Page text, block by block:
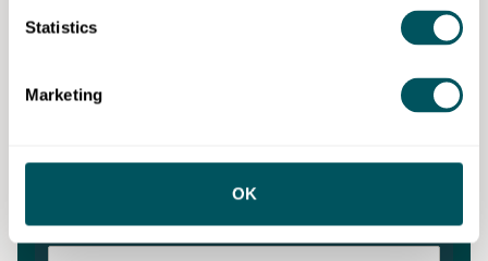
Statistics
Marketing
OK
does not accept any liability for any loss or damage that any person incurs as
a result of any content on this site. Please note that where you purchase paid
services or content from third parties, your agreement is solely with those